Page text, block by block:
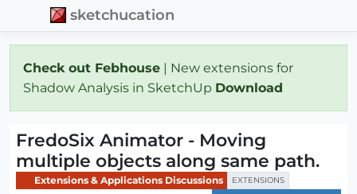
sketchucation
Check out Febhouse | New extensions for
Shadow Analysis in SketchUp Download
FredoSix Animator - Moving
multiple objects along same path.
Extensions & Applications Discussions EXTENSIONS